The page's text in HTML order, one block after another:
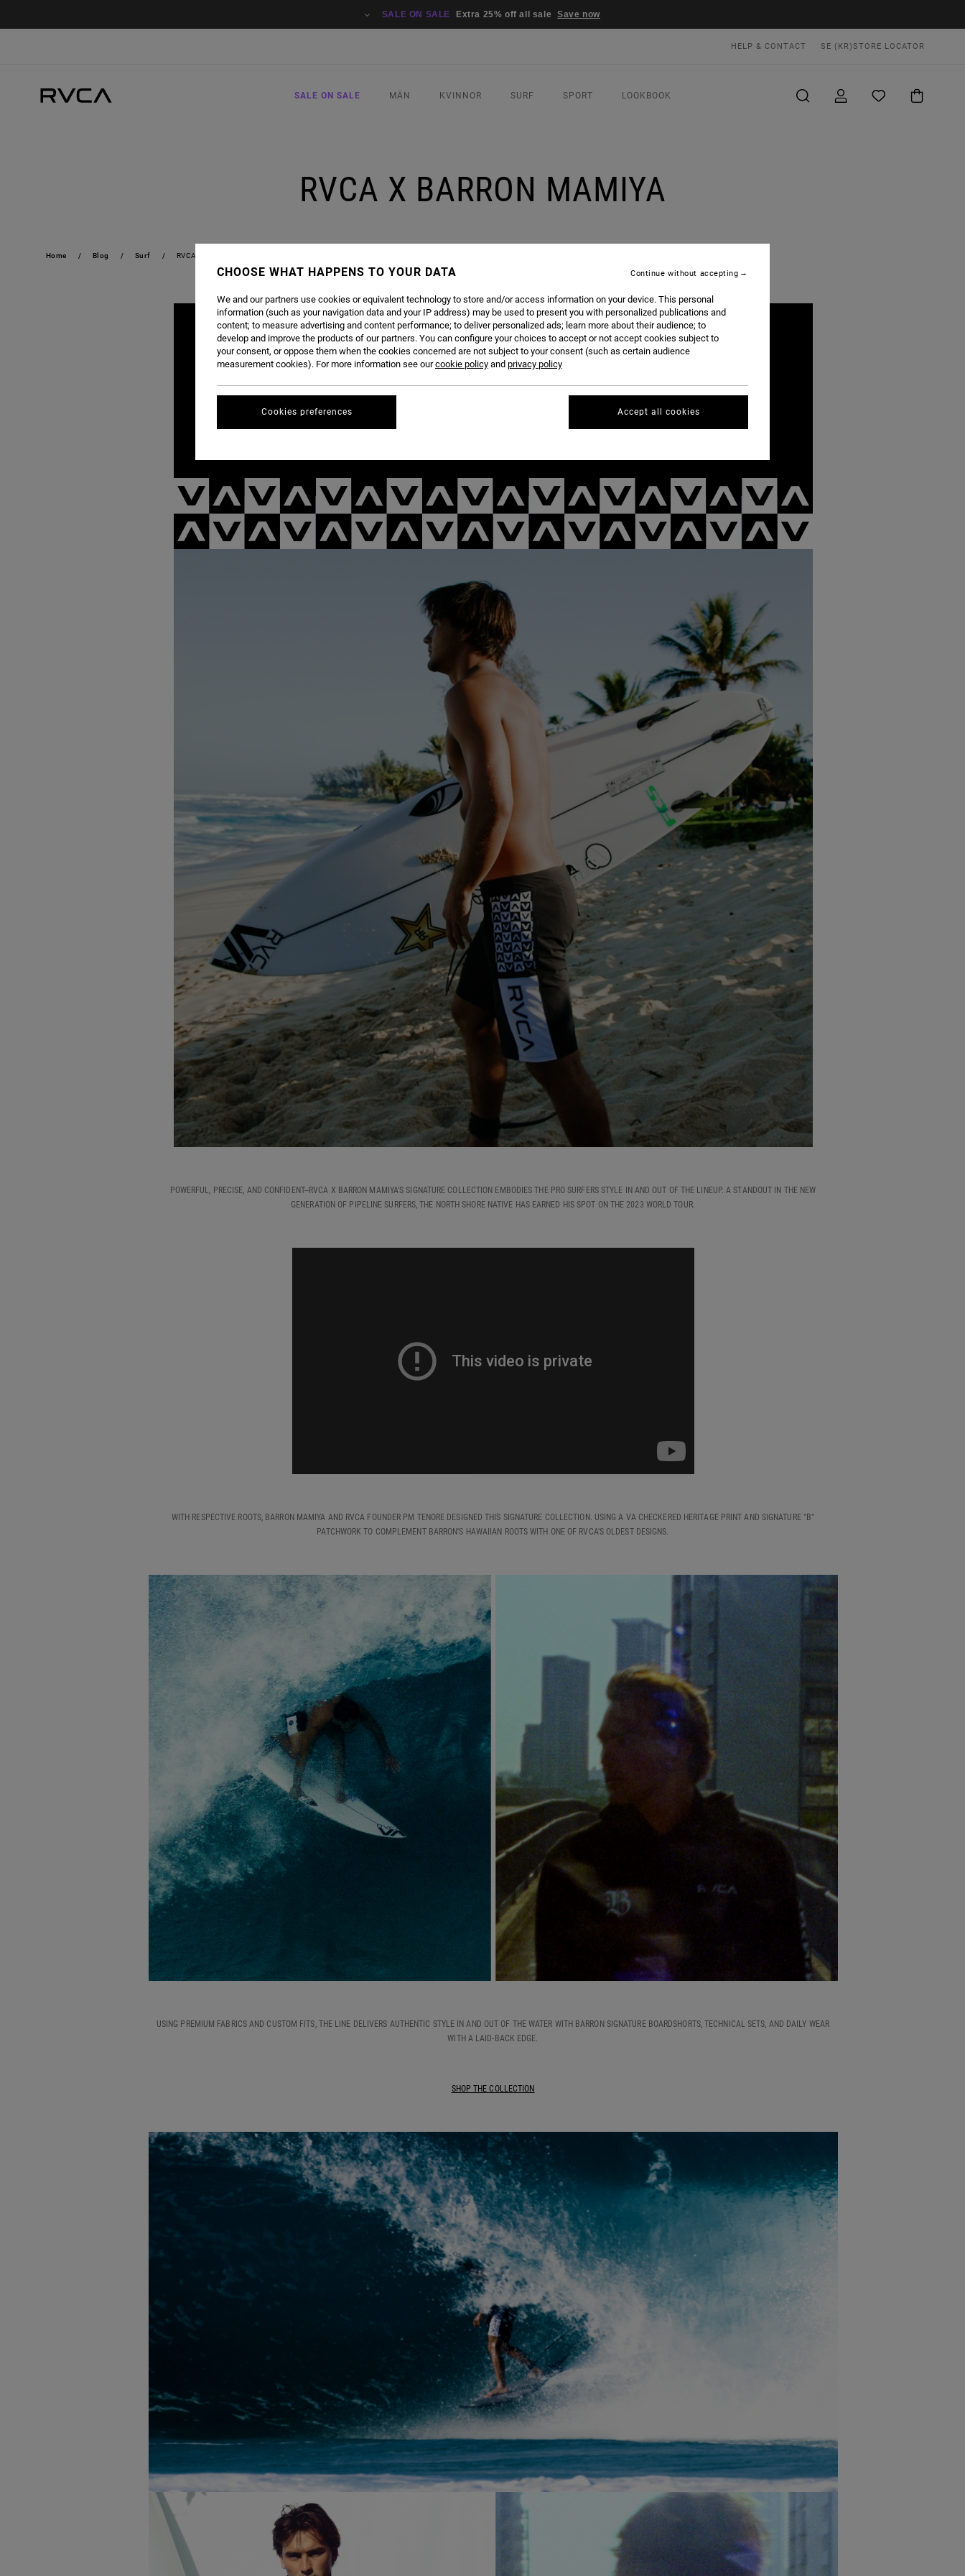
SALE ON SALE Extra 25% off all sale Save now
HELP & CONTACT SE (KR)STORE LOCATOR
SALE ON SALE MÄN KVINNOR SURF SPORT LOOKBOOK
RVCA X BARRON MAMIYA
Home Blog Surf RVCA X BARRON MAMIYA
POWERFUL, PRECISE, AND CONFIDENT--RVCA X BARRON MAMIYA'S SIGNATURE COLLECTION EMBODIES THE PRO SURFERS STYLE IN AND OUT OF THE LINEUP. A STANDOUT IN THE NEW
GENERATION OF PIPELINE SURFERS, THE NORTH SHORE NATIVE HAS EARNED HIS SPOT ON THE 2023 WORLD TOUR.
WITH RESPECTIVE ROOTS, BARRON MAMIYA AND RVCA FOUNDER PM TENORE DESIGNED THIS SIGNATURE COLLECTION. USING A VA CHECKERED HERITAGE PRINT AND SIGNATURE "B"
PATCHWORK TO COMPLEMENT BARRON'S HAWAIIAN ROOTS WITH ONE OF RVCA'S OLDEST DESIGNS.
USING PREMIUM FABRICS AND CUSTOM FITS, THE LINE DELIVERS AUTHENTIC STYLE IN AND OUT OF THE WATER WITH BARRON SIGNATURE BOARDSHORTS, TECHNICAL SETS, AND DAILY WEAR
WITH A LAID-BACK EDGE.
SHOP THE COLLECTION
CHOOSE WHAT HAPPENS TO YOUR DATA
We and our partners use cookies or equivalent technology to store and/or access information on your device. This personal
information (such as your navigation data and your IP address) may be used to present you with personalized publications and
content; to measure advertising and content performance; to deliver personalized ads; learn more about their audience; to
develop and improve the products of our partners. You can configure your choices to accept or not accept cookies subject to
your consent, or oppose them when the cookies concerned are not subject to your consent (such as certain audience
measurement cookies). For more information see ourcookie policy and privacy policy
Cookies preferences
Continue without accepting
Accept all cookies